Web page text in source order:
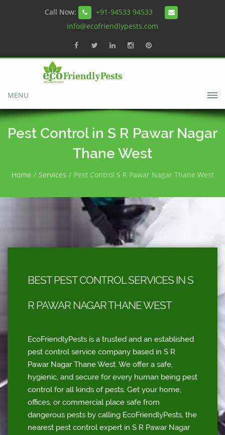
Call Now:
+91-94533 94533
info@ecofriendlypests.com
MENU
Pest Control in S R Pawar Nagar
Thane West
Home Services Pest Control S R Pawar Nagar Thane West
BEST PEST CONTROL SERVICES IN S
R PAWAR NAGAR THANE WEST
EcoFriendlyPests is a trusted and an established
pest control service company based in S R
Pawar Nagar Thane West. We offer a safe,
hygienic, and secure for every human being pest
control for all kinds of pests. Get your home,
offices, or commercial place safe from
dangerous pests by calling EcoFriendlyPests, the
nearest pest control expert in S R Pawar Nagar